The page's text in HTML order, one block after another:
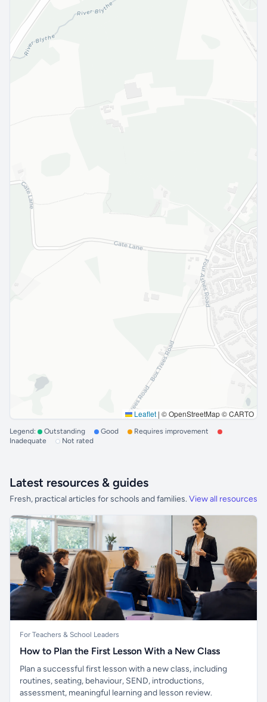
Leaflet | © OpenStreetMap © CARTO
Legend: Outstanding Good
Requires improvement
Inadequate
Not rated
Latest resources & guides
Fresh, practical articles for schools and families. View all resources
For Teachers & School Leaders
How to Plan the First Lesson With a New Class
Plan a successful first lesson with a new class, including
routines, seating, behaviour, SEND, introductions,
assessment, meaningful learning and lesson review.